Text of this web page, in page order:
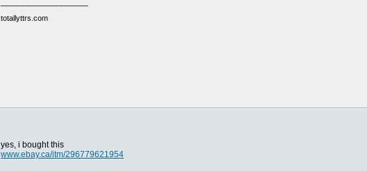
totallyttrs.com
yes, i bought this
www.ebay.ca/itm/296779621954